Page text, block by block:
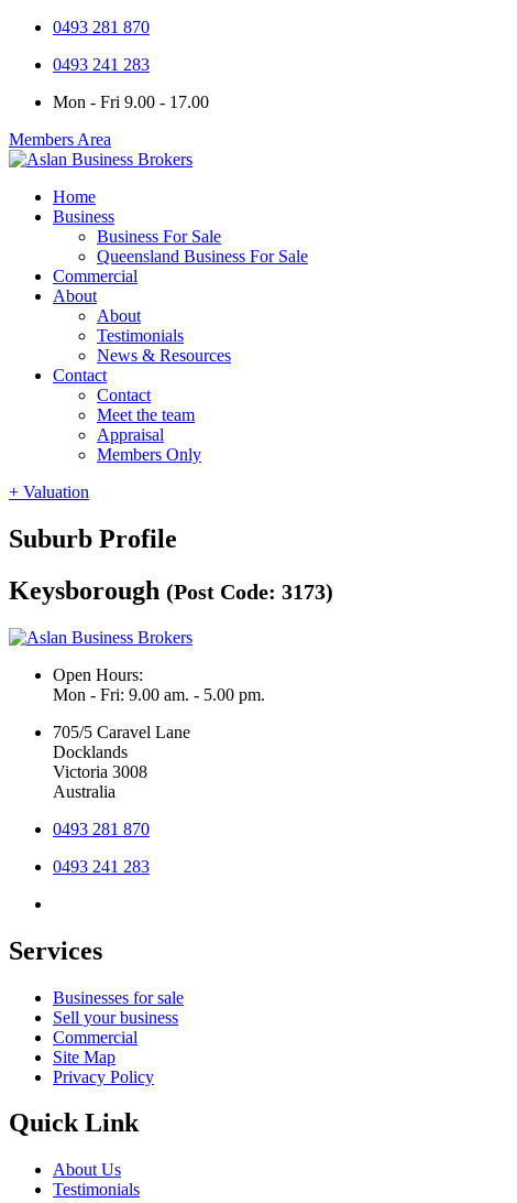
0493 281 870
0493 241 283
Mon - Fri 9.00 - 17.00
Members Area
Home
Business
Business For Sale
Queensland Business For Sale
Commercial
About
About
Testimonials
News & Resources
Contact
Contact
Meet the team
Appraisal
Members Only
+ Valuation
Suburb Profile
Keysborough (Post Code: 3173)
Open Hours:
Mon - Fri: 9.00 am. - 5.00 pm.
705/5 Caravel Lane
Docklands
Victoria 3008
Australia
0493 281 870
0493 241 283
Services
Businesses for sale
Sell your business
Commercial
Site Map
Privacy Policy
Quick Link
About Us
Testimonials